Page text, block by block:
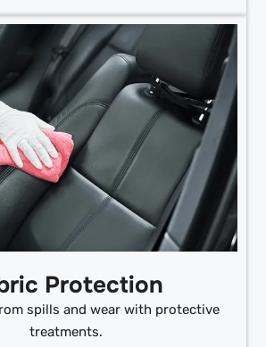
Protection
spills and wear with protective
treatments.